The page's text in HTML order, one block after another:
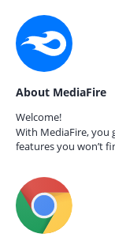
About MediaFire
Welcome!
With MediaFire, you
features you won’t